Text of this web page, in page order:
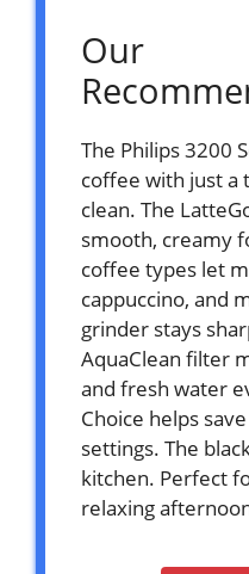
Our
The Philips 3200
coffee with just a
clean. The
smooth, creamy
coffee types let
cappuccino, and
grinder stays
AquaClean filter
and fresh water
Choice helps
settings. The
kitchen. Perfect
relaxing